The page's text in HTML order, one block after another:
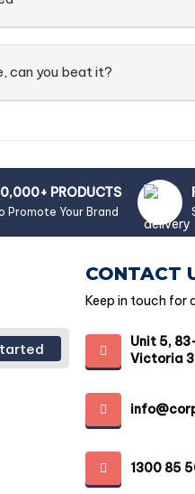
can you beat it?
PRODUCTS
Promote Your Brand
CONTACT
Keep in touch for
Unit 5,
Victoria
1300 85